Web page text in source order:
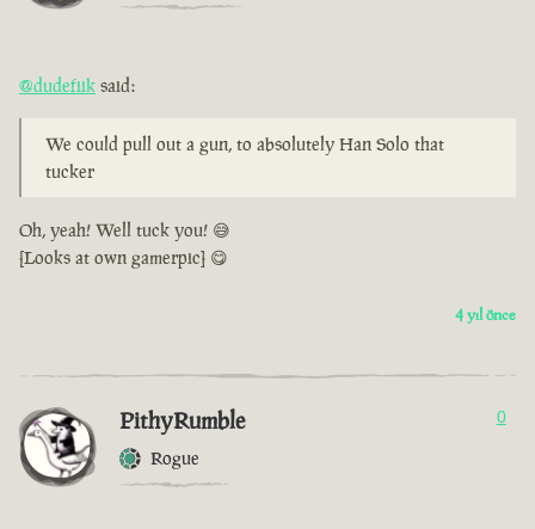
@dudefiik said:
We could pull out a gun, to absolutely Han Solo that
tucker
Oh, yeah! Well tuck you! 😅
[Looks at own gamerpic] 😋
4 yıl önce
PithyRumble
Rogue
0